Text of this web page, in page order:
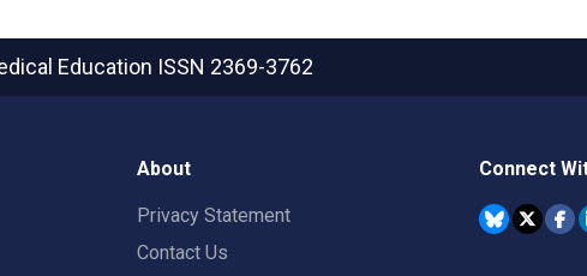
Education ISSN 2369-3762
About
Privacy Statement
Contact Us
Connect